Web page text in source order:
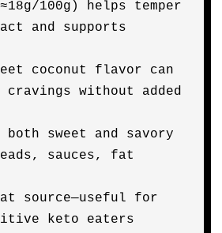
100g) helps temper
and supports
coconut flavor can
cravings without added
sweet and savory
sauces, fat
source—useful for
keto eaters